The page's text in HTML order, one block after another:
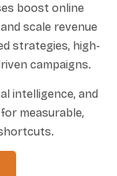
boost online
scale revenue
strategies, high-
campaigns.
intelligence, and
measurable,